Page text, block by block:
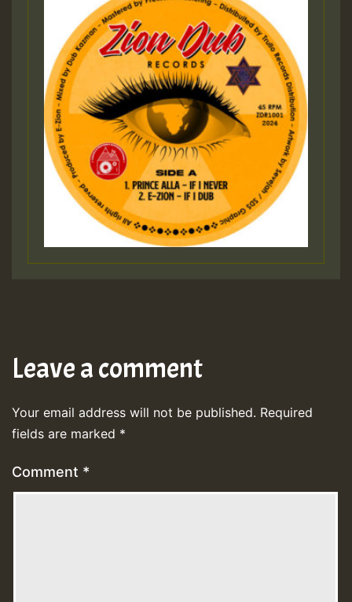
Leave a comment
Your email address will not be published. Required
fields are marked *
Comment *